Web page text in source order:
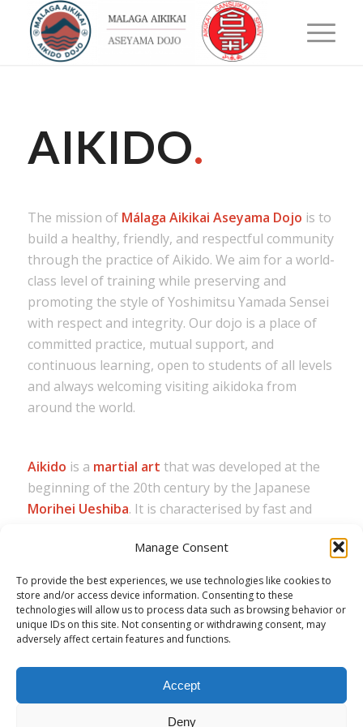
Manage Consent
To provide the best experiences, we use technologies like cookies to
store and/or access device information. Consenting to these
technologies will allow us to process data such as browsing behavior or
unique IDs on this site. Not consenting or withdrawing consent, may
adversely affect certain features and functions.
Accept
Deny
AIKIDO.
The mission of Málaga Aikikai Aseyama Dojo is to
build a healthy, friendly, and respectful community
through the practice of Aikido. We aim for a world-
class level of training while preserving and
promoting the style of Yoshimitsu Yamada Sensei
with respect and integrity. Our dojo is a place of
committed practice, mutual support, and
continuous learning, open to students of all levels
and always welcoming visiting aikidoka from
around the world.
Aikido is a martial art that was developed at the
beginning of the 20th century by the Japanese
Morihei Ueshiba. It is characterised by fast and
movements that are used for effective defence.
The term Aikikaimost commonly refers to the
Aikikai Foundation(公益財団法人合気会,Kōeki
Zaidan Hōjin Aikikai), which is the original and
parent organization for the martial art of